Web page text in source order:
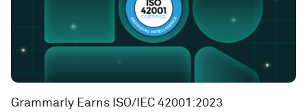
Grammarly Earns ISO/IEC 42001:2023